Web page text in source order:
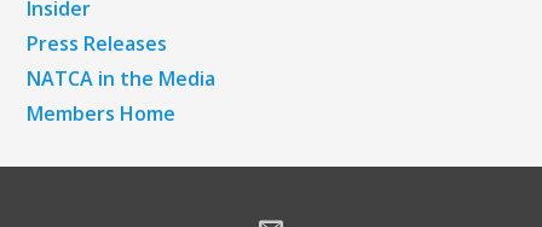
Insider
Press Releases
NATCA in the Media
Members Home